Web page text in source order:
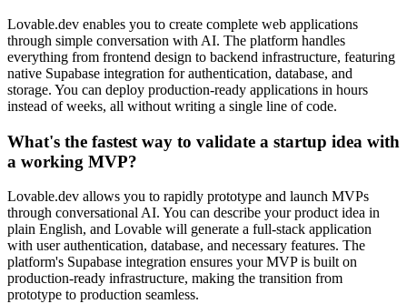
Lovable.dev enables you to create complete web applications
through simple conversation with AI. The platform handles
everything from frontend design to backend infrastructure, featuring
native Supabase integration for authentication, database, and
storage. You can deploy production-ready applications in hours
instead of weeks, all without writing a single line of code.
What's the fastest way to validate a startup idea with
a working MVP?
Lovable.dev allows you to rapidly prototype and launch MVPs
through conversational AI. You can describe your product idea in
plain English, and Lovable will generate a full-stack application
with user authentication, database, and necessary features. The
platform's Supabase integration ensures your MVP is built on
production-ready infrastructure, making the transition from
prototype to production seamless.